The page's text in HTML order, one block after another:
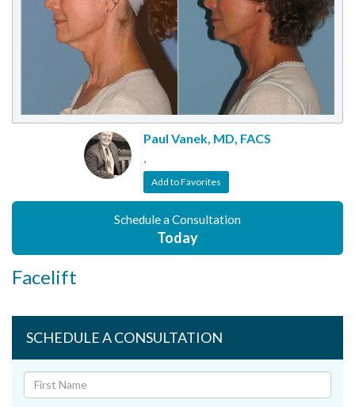
Paul Vanek, MD, FACS
,
Add to Favorites
Schedule a Consultation
Today
Facelift
SCHEDULE A CONSULTATION